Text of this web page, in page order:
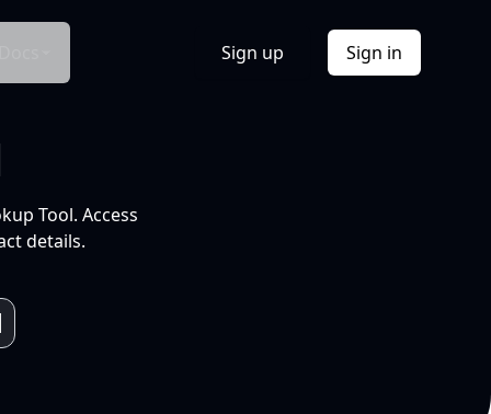
Sign up Sign in
Tool. Access
details.